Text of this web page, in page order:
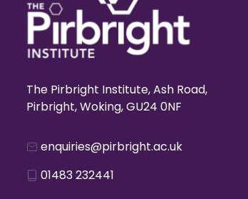
The Pirbright Institute, Ash Road,
Pirbright, Woking, GU24 0NF
enquiries@pirbright.ac.uk
01483 232441